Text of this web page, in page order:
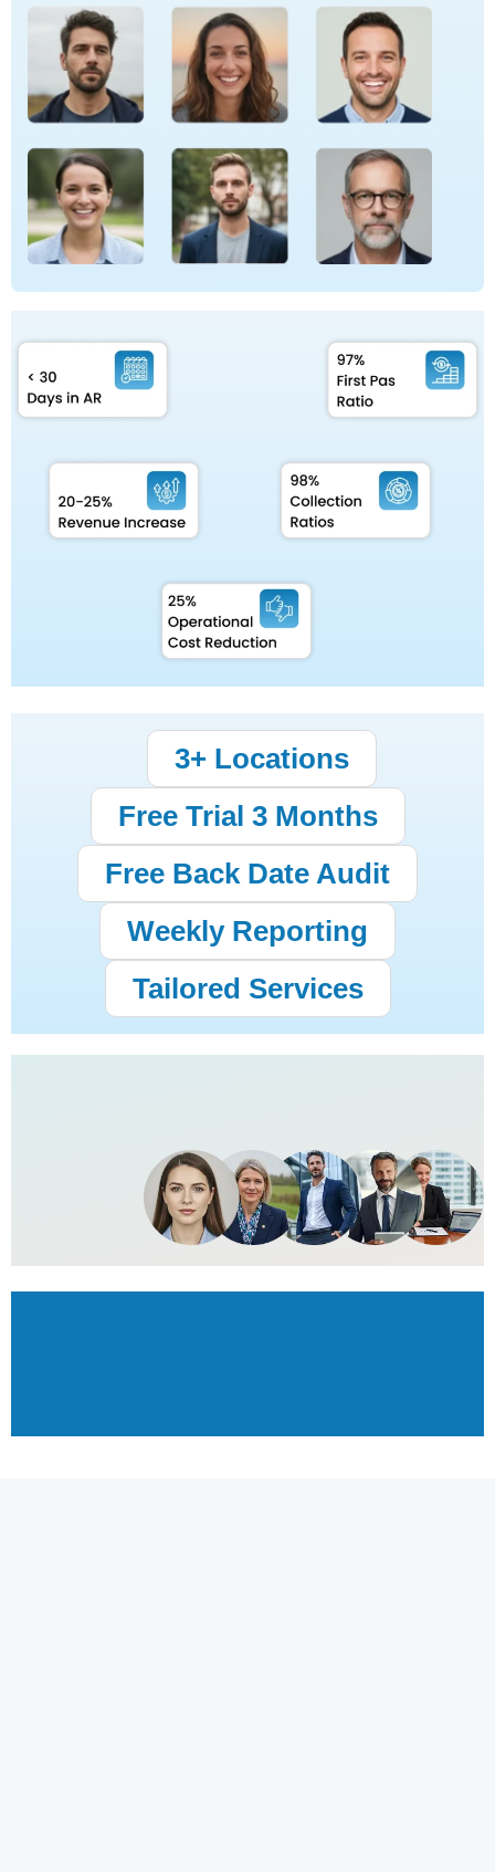
3+ Locations
Free Trial 3 Months
Free Back Date Audit
Weekly Reporting
Tailored Services